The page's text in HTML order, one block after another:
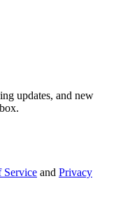
updates, and new
Service and Privacy